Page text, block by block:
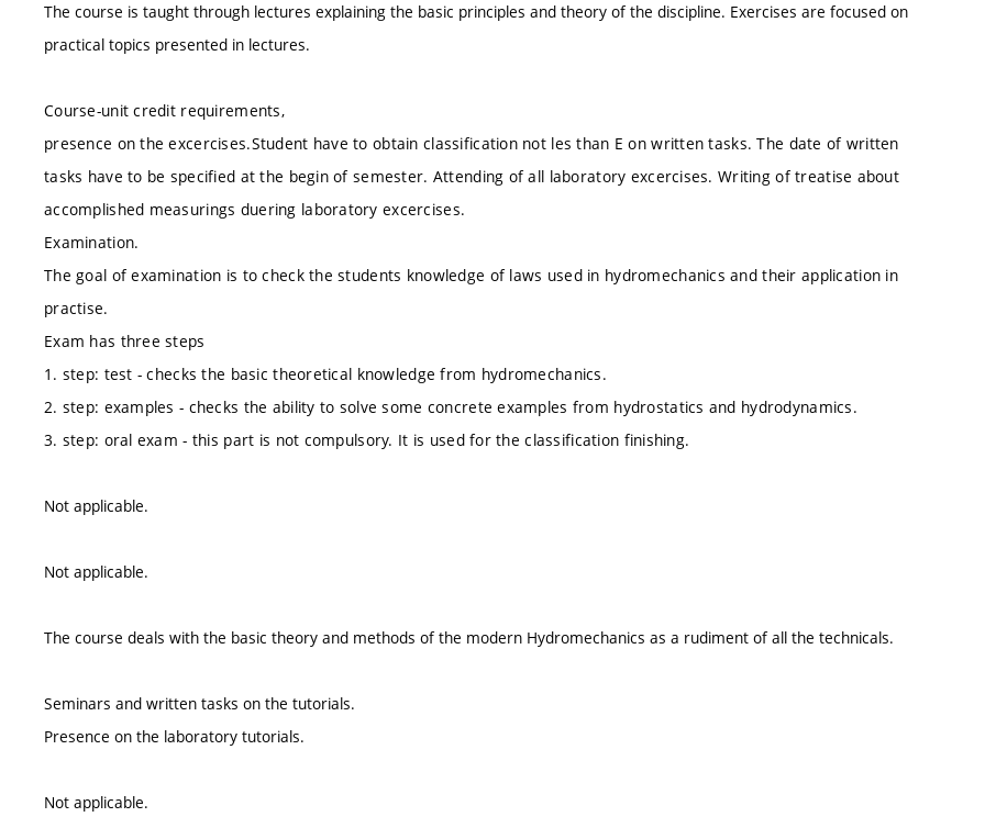
The course is taught through lectures explaining the basic principles and theory of the discipline. Exercises are focused on
practical topics presented in lectures.
Course-unit credit requirements,
presence on the excercises.Student have to obtain classification not les than E on written tasks. The date of written
tasks have to be specified at the begin of semester. Attending of all laboratory excercises. Writing of treatise about
accomplished measurings duering laboratory excercises.
Examination.
The goal of examination is to check the students knowledge of laws used in hydromechanics and their application in
practise.
Exam has three steps
1. step: test - checks the basic theoretical knowledge from hydromechanics.
2. step: examples - checks the ability to solve some concrete examples from hydrostatics and hydrodynamics.
3. step: oral exam - this part is not compulsory. It is used for the classification finishing.
Not applicable.
Not applicable.
The course deals with the basic theory and methods of the modern Hydromechanics as a rudiment of all the technicals.
Seminars and written tasks on the tutorials.
Presence on the laboratory tutorials.
Not applicable.